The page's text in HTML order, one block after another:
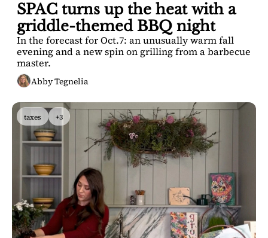
SPAC turns up the heat with a
griddle-themed BBQ night
In the forecast for Oct.7: an unusually warm fall
evening and a new spin on grilling from a barbecue
master.
Abby Tegnelia
taxes +3